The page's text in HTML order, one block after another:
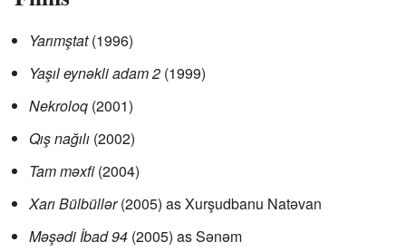
Yarımştat(1996)
Yaşıl eynəkli adam 2 (1999)
Nekroloq (2001)
Qış nağılı (2002)
Tam məxfi(2004)
Xarı Bülbüllər(2005) as Xurşudbanu Natəvan
Məşədi İbad 94 (2005) as Sənəm